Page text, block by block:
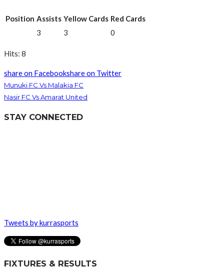
Position Assists Yellow Cards Red Cards
3
3 0
Hits: 8
share on Facebookshare on Twitter
Munuki FC Vs Malakia FC
Nasir FC Vs Amarat United
STAY CONNECTED
Tweets by kurrasports
FIXTURES & RESULTS